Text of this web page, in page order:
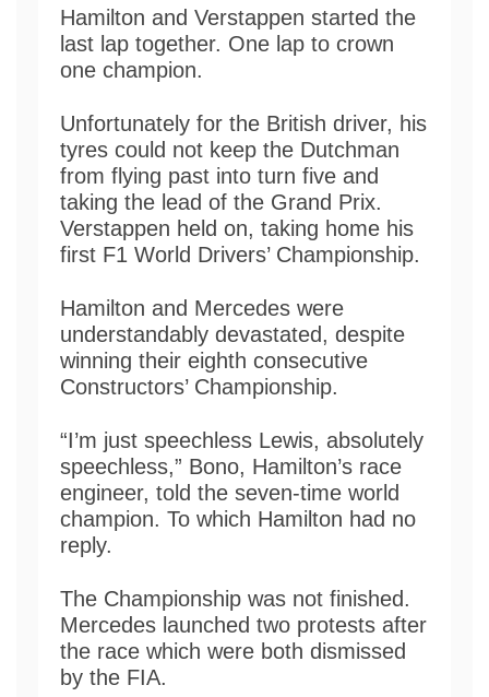
Hamilton and Verstappen started the
last lap together. One lap to crown
one champion.
Unfortunately for the British driver, his
tyres could not keep the Dutchman
from flying past into turn five and
taking the lead of the Grand Prix.
Verstappen held on, taking home his
first F1 World Drivers’ Championship.
Hamilton and Mercedes were
understandably devastated, despite
winning their eighth consecutive
Constructors’ Championship.
“I’m just speechless Lewis, absolutely
speechless,” Bono, Hamilton’s race
engineer, told the seven-time world
champion. To which Hamilton had no
reply.
The Championship was not finished.
Mercedes launched two protests after
the race which were both dismissed
by the FIA.